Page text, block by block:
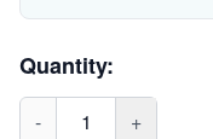
Quantity:
- 1 +